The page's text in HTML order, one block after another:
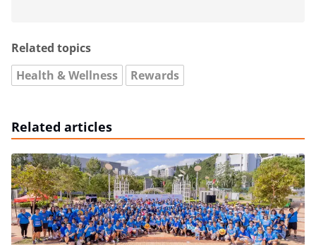
Related topics
Health & Wellness
Rewards
Related articles